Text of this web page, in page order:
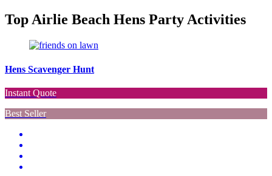
Top Airlie Beach Hens Party Activities
Hens Scavenger Hunt
Instant Quote
Best Seller